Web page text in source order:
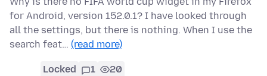
for Android, version 152.0.1? I have looked through
all the settings, but there is nothing. When I use the
search feat… (read more)
Locked 1 20